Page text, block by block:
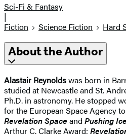
Sci-Fi & Fantasy
|
Fiction
Science Fiction Hard
About the Author
Alastair Reynoldswas born in
studied at Newcastle and St.
Ph.D. in astronomy. He stopped
for the European Space Agency
Revelation Space and Pushing Ice
Arthur C. Clarke Award;